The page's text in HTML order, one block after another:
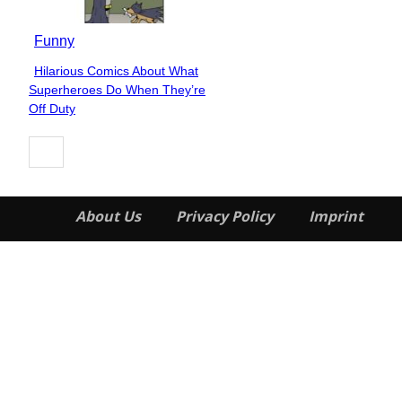
Funny
Section
Heading
Hilarious Comics About What
Superheroes Do When They’re
Off Duty
About Us Privacy Policy Imprint